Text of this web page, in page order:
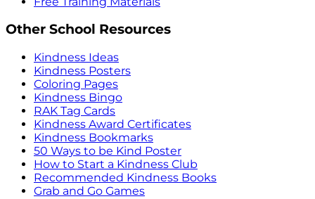
Other School Resources
Kindness Ideas
Kindness Posters
Coloring Pages
Kindness Bingo
RAK Tag Cards
Kindness Award Certificates
Kindness Bookmarks
50 Ways to be Kind Poster
How to Start a Kindness Club
Recommended Kindness Books
Grab and Go Games